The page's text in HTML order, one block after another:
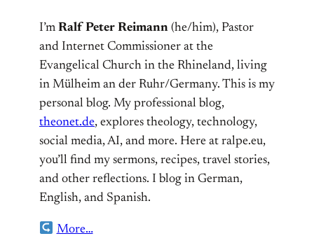
I’m Ralf Peter Reimann (he/him), Pastor
and Internet Commissioner at the
Evangelical Church in the Rhineland, living
in Mülheim an der Ruhr/Germany. This is my
personal blog. My professional blog,
theonet.de, explores theology, technology,
social media, AI, and more. Here at ralpe.eu,
you’ll find my sermons, recipes, travel stories,
and other reflections. I blog in German,
English, and Spanish.
More…